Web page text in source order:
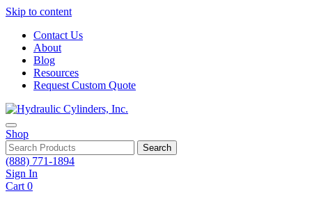
Skip to content
Contact Us
About
Blog
Resources
Request Custom Quote
Shop
Search
(888) 771-1894
Sign In
Cart 0